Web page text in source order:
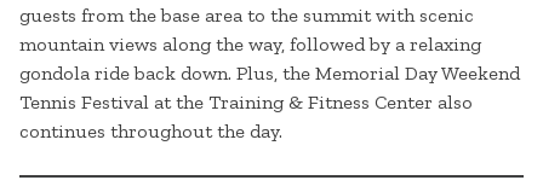
guests from the base area to the summit with scenic
mountain views along the way, followed by a relaxing
gondola ride back down. Plus, the Memorial Day Weekend
Tennis Festival at the Training & Fitness Center also
continues throughout the day.